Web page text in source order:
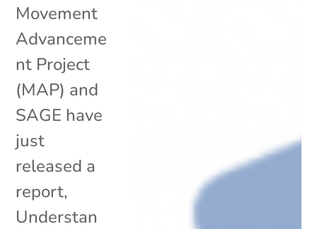
Movement
Advanceme
nt Project
(MAP) and
SAGE have
just
released a
report,
Understan